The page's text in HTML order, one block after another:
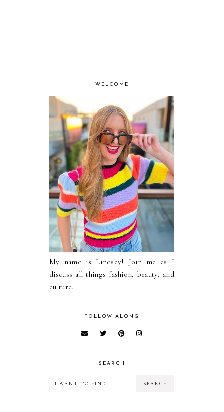
WELCOME
My name is Lindsey! Join me as I
discuss all things fashion, beauty, and
culture.
FOLLOW ALONG
SEARCH